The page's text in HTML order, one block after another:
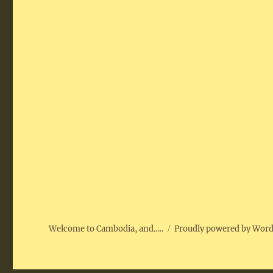
Welcome to Cambodia, and….. Proudly powered by